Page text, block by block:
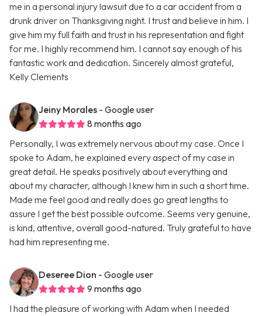
me in a personal injury lawsuit due to a car accident from a
drunk driver on Thanksgiving night. I trust and believe in him. I
give him my full faith and trust in his representation and fight
for me. I highly recommend him. I cannot say enough of his
fantastic work and dedication. Sincerely almost grateful,
Kelly Clements
Jeiny Morales - Google user
8 months ago
Personally, I was extremely nervous about my case. Once I
spoke to Adam, he explained every aspect of my case in
great detail. He speaks positively about everything and
about my character, although I knew him in such a short time.
Made me feel good and really does go great lengths to
assure I get the best possible outcome. Seems very genuine,
is kind, attentive, overall good-natured. Truly grateful to have
had him representing me.
Deseree Dion - Google user
9 months ago
I had the pleasure of working with Adam when I needed